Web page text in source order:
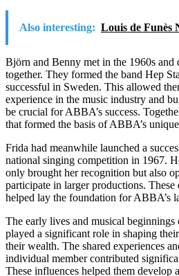
Also interesting: Louis de Funès
Björn and Benny met in the 1960s
together. They formed the band Hep
successful in Sweden. This allowed
experience in the music industry and
be crucial for ABBA’s success.
that formed the basis of ABBA’s
Frida had meanwhile launched a
national singing competition in 1967.
only brought her recognition but also
participate in larger productions. These
helped lay the foundation for ABBA’s
The early lives and musical
played a significant role in shaping
their wealth. The shared experiences
individual member contributed
These influences helped them develop